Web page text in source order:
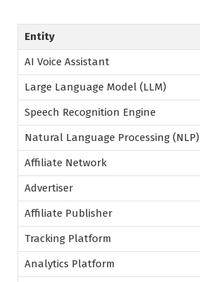
Entity
AI Voice Assistant
Large Language Model (LLM)
Speech Recognition Engine
Natural Language Processing (NLP)
Affiliate Network
Advertiser
Affiliate Publisher
Tracking Platform
Analytics Platform